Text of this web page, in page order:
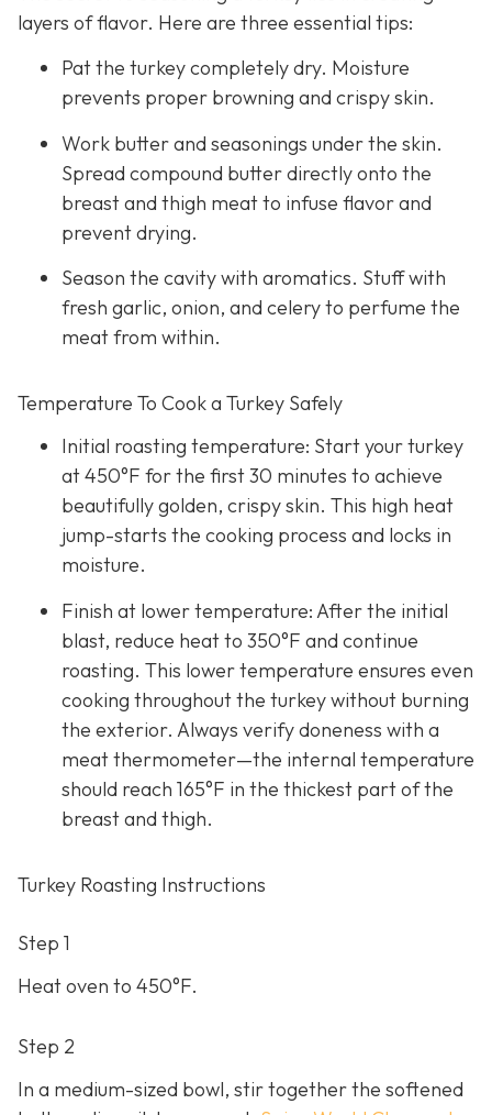
layers of flavor. Here are three essential tips:
Pat the turkey completely dry. Moisture
prevents proper browning and crispy skin.
Work butter and seasonings under the skin.
Spread compound butter directly onto the
breast and thigh meat to infuse flavor and
prevent drying.
Season the cavity with aromatics. Stuff with
fresh garlic, onion, and celery to perfume the
meat from within.
Temperature To Cook a Turkey Safely
Initial roasting temperature: Start your turkey
at 450°F for the first 30 minutes to achieve
beautifully golden, crispy skin. This high heat
jump-starts the cooking process and locks in
moisture.
Finish at lower temperature: After the initial
blast, reduce heat to 350°F and continue
roasting. This lower temperature ensures even
cooking throughout the turkey without burning
the exterior. Always verify doneness with a
meat thermometer—the internal temperature
should reach 165°F in the thickest part of the
breast and thigh.
Turkey Roasting Instructions
Step 1
Heat oven to 450°F.
Step 2
In a medium-sized bowl, stir together the softened